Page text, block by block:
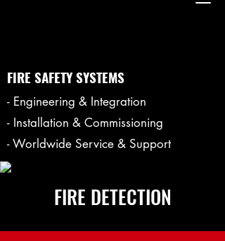
FIRE SAFETY SYSTEMS
- Engineering & Integration
- Installation & Commissioning
- Worldwide Service & Support
FIRE DETECTION